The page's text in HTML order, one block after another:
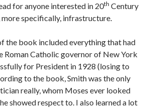
for anyone interested in 20th Century
specifically, infrastructure.
the book included everything that had
Roman Catholic governor of New York
for President in 1928 (losing to
to the book, Smith was the only
really, whom Moses ever looked
showed respect to. I also learned a lot